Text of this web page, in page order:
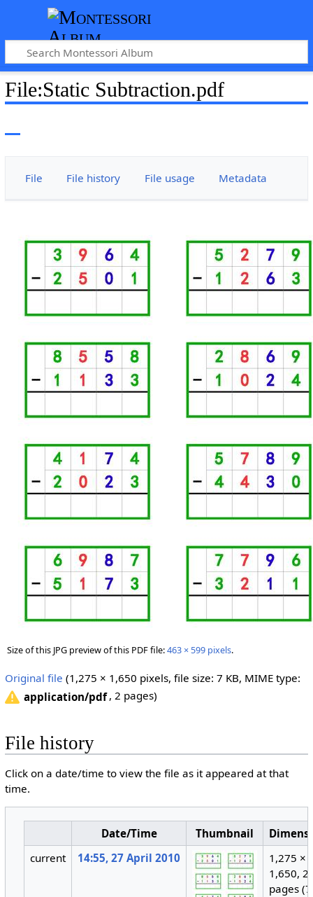
File:Static Subtraction.pdf
File File history File usage Metadata
Size of this JPG preview of this PDF file:463 × 599 pixels.
Original file (1,275 × 1,650 pixels, file size: 7 KB, MIME type:
application/pdf , 2 pages)
File history
Click on a date/time to view the file as it appeared at that
time.
Date/Time Thumbnail
current
14:55, 27 April 2010
1,275 ×
1,650, 2
pages